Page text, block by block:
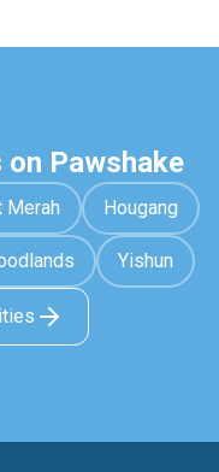
Pawshake
Merah Hougang
Yishun